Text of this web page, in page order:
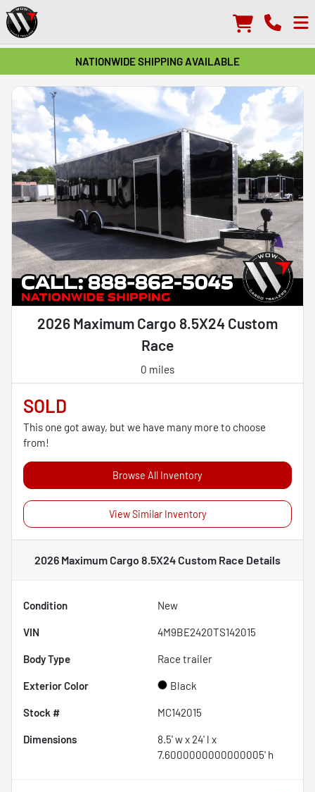
NATIONWIDE SHIPPING AVAILABLE
2026 Maximum Cargo 8.5X24 Custom
Race
0 miles
SOLD
This one got away, but we have many more to choose
from!
Browse All Inventory
View Similar Inventory
2026 Maximum Cargo 8.5X24 Custom Race Details
Condition New
VIN 4M9BE2420TS142015
Body Type Race trailer
Exterior Color Black
Stock # MC142015
Dimensions
8.5' w x 24' l x
7.6000000000000005' h